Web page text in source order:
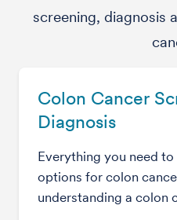
screening, diagnosis
Colon Cancer
Diagnosis
Everything you need
options for colon
understanding a colon